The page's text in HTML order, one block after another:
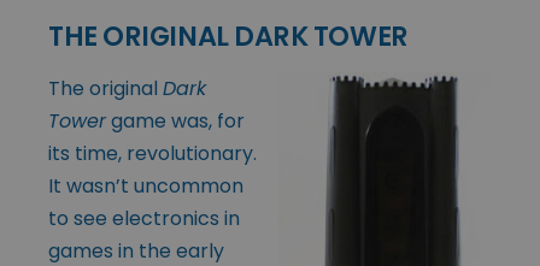
THE ORIGINAL DARK TOWER
The original Dark
Towergame was, for
its time, revolutionary.
It wasn’t uncommon
to see electronics in
games in the early